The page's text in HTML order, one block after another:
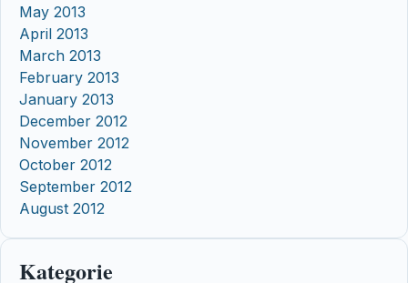
May 2013
April 2013
March 2013
February 2013
January 2013
December 2012
November 2012
October 2012
September 2012
August 2012
Kategorie